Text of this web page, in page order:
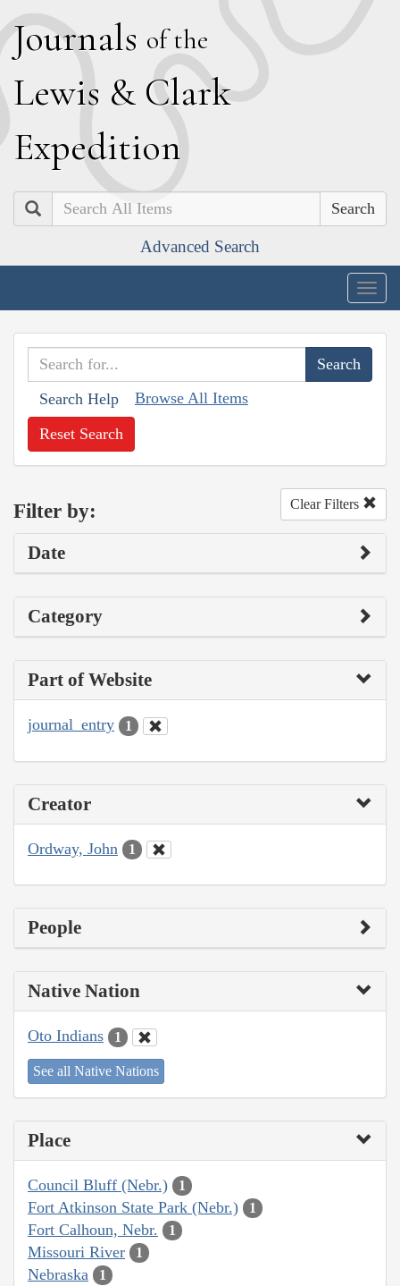
Journals of the
Lewis & Clark
Expedition
Search
Advanced Search
Search Help Browse All Items
Reset Search
Filter by: Clear Filters
Date
Category
Part of Website
journal_entry 1
Creator
Ordway, John 1
People
Native Nation
Oto Indians 1
See all Native Nations
Place
Council Bluff (Nebr.) 1
Fort Atkinson State Park (Nebr.) 1
Fort Calhoun, Nebr. 1
Missouri River 1
Nebraska 1